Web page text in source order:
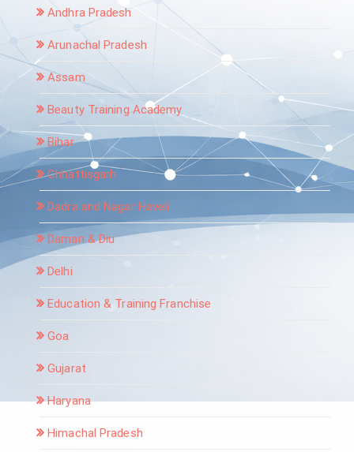
Andhra Pradesh
Arunachal Pradesh
Assam
Beauty Training Academy
Bihar
Chhattisgarh
Dadra and Nagar Haveli
Daman & Diu
Delhi
Education & Training Franchise
Goa
Gujarat
Haryana
Himachal Pradesh